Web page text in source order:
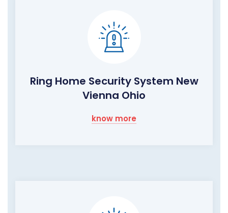
Ring Home Security System New
Vienna Ohio
know more